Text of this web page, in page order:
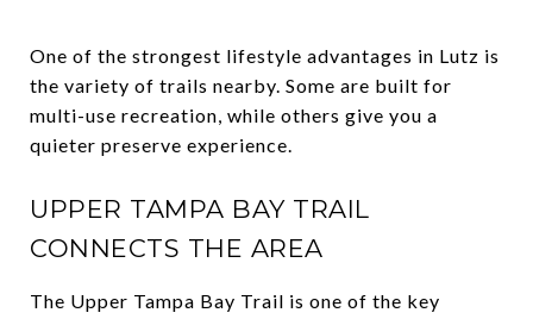
One of the strongest lifestyle advantages in Lutz is
the variety of trails nearby. Some are built for
multi-use recreation, while others give you a
quieter preserve experience.
UPPER TAMPA BAY TRAIL
CONNECTS THE AREA
The Upper Tampa Bay Trail is one of the key